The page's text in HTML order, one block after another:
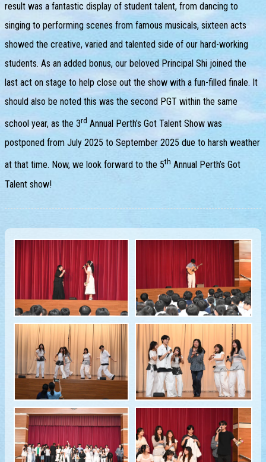
result was a fantastic display of student talent, from dancing to
singing to performing scenes from famous musicals, sixteen acts
showed the creative, varied and talented side of our hard-working
students. As an added bonus, our beloved Principal Shi joined the
last act on stage to help close out the show with a fun-filled finale. It
should also be noted this was the second PGT within the same
school year, as the 3rd Annual Perth’s Got Talent Show was
postponed from July 2025 to September 2025 due to harsh weather
at that time. Now, we look forward to the 5th Annual Perth’s Got
Talent show!